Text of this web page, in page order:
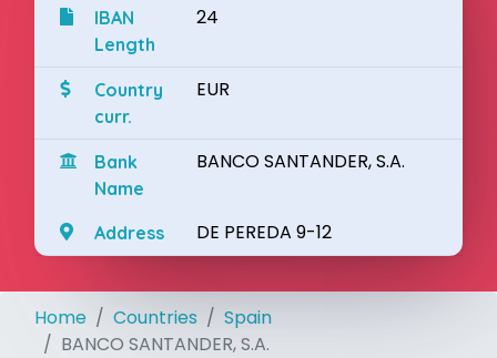
IBAN
Length
24
Country
curr.
EUR
Bank
Name
BANCO SANTANDER, S.A.
Address DE PEREDA 9-12
Home Countries
Spain
BANCO SANTANDER, S.A.